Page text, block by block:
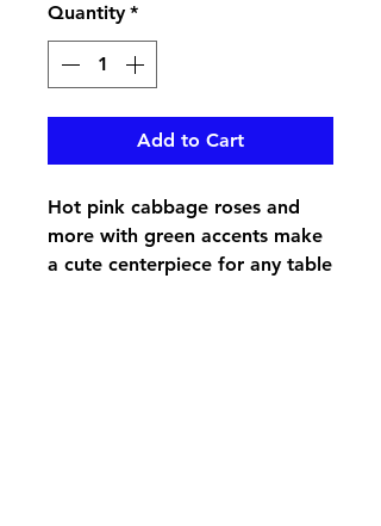
Quantity *
Add to Cart
Hot pink cabbage roses and
more with green accents make
a cute centerpiece for any table